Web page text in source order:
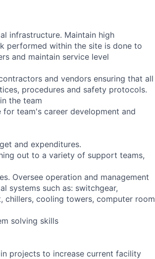
infrastructure. Maintain high
performed within the site is done to
and maintain service level
and vendors ensuring that all
procedures and safety protocols.
the team
team's career development and
and expenditures.
out to a variety of support teams,
Oversee operation and management
systems such as: switchgear,
chillers, cooling towers, computer room
solving skills
projects to increase current facility